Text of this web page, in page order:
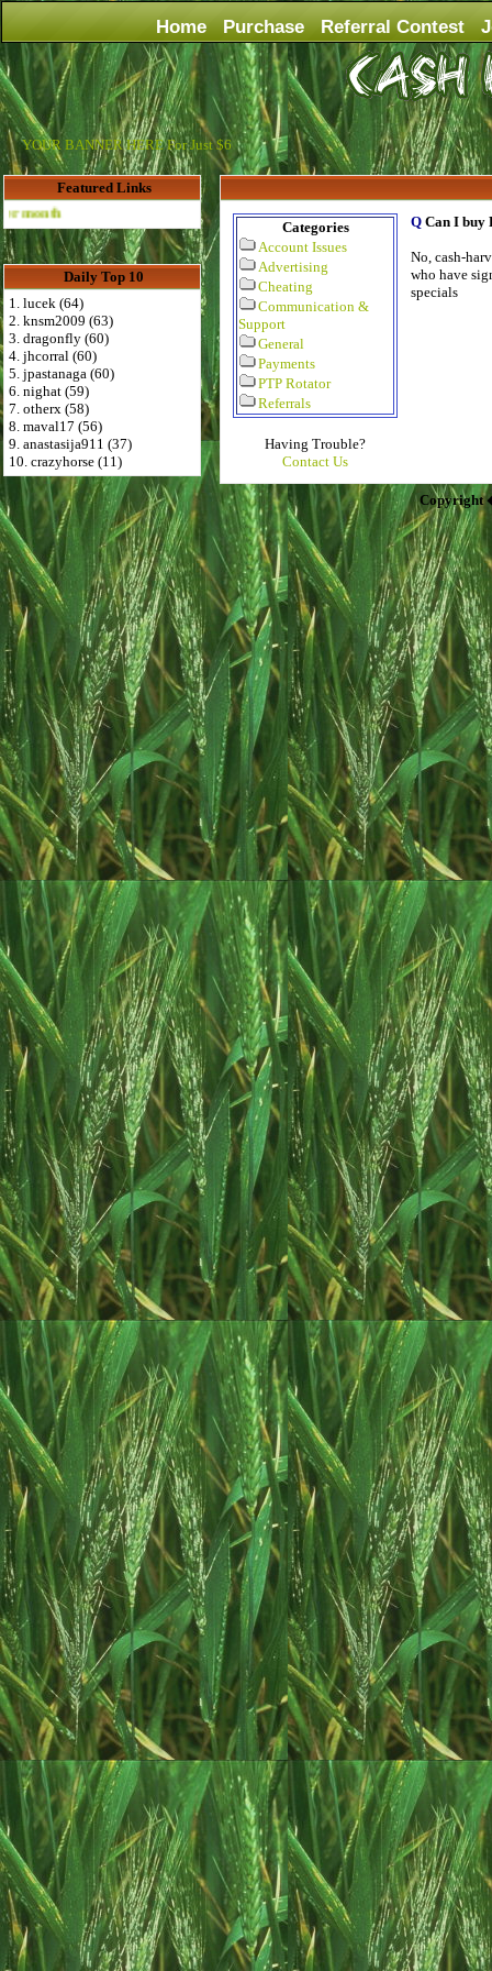
Home Purchase Referral Contest
YOUR BANNER HERE For Just $6
Featured Links
Advertise Here for $4 per month
Daily Top 10
1. lucek (64)
2. knsm2009 (63)
3. dragonfly (60)
4. jhcorral (60)
5. jpastanaga (60)
6. nighat (59)
7. otherx (58)
8. maval17 (56)
9. anastasija911 (37)
10. crazyhorse (11)
Categories
Account Issues
Advertising
Cheating
Communication &
Support
General
Payments
PTP Rotator
Referrals
Having Trouble?
Contact Us
Q Can I buy
No, cash-
who have
specials
Copyright